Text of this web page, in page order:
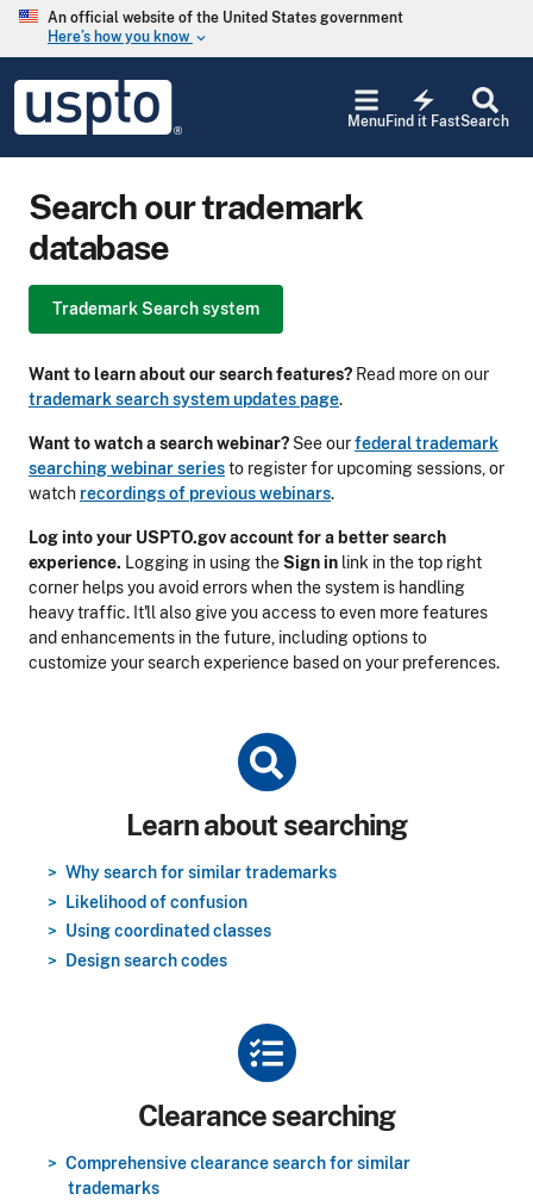
Skip to main content
An official website of the United States government
Here’s how you know keyboard_arrow_down
USPTO
United
States
and
Office
Search
electric_bolt
Find it Fast
Menu
Search our trademark
database
Trademark Search system
Want to learn about our search features? Read more on our
trademark search system updates page.
Want to watch a search webinar? See ourfederal trademark
searching webinar seriesto register for upcoming sessions, or
watch recordings of previous webinars.
Log into your USPTO.gov account for a better search
experience. Logging in using theSign in link in the top right
corner helps you avoid errors when the system is handling
heavy traffic. It'll also give you access to even more features
and enhancements in the future, including options to
customize your search experience based on your preferences.
Learn about searching
Why search for similar trademarks
Likelihood of confusion
Using coordinated classes
Design search codes
Clearance searching
Comprehensive clearance search for similar
trademarks